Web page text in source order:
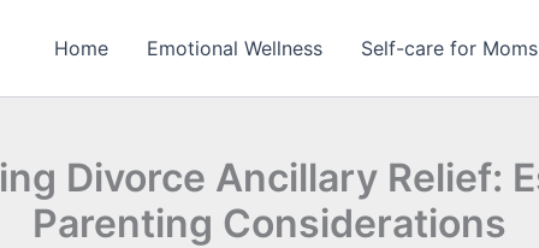
Home Emotional Wellness Self-care for Moms
Divorce Ancillary Relief:
Parenting Considerations